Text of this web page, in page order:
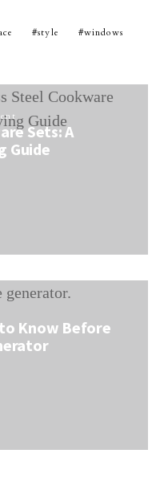
style windows
Sets: A
Guide
Know Before